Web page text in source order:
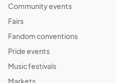
Community events
Fairs
Fandom conventions
Pride events
Music festivals
Markets